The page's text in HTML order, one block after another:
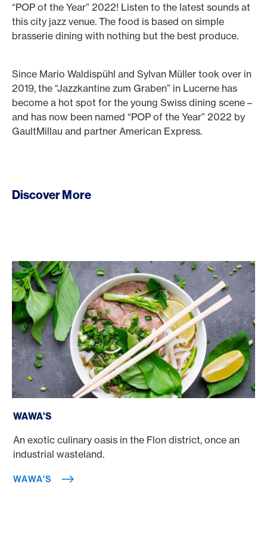
“POP of the Year” 2022! Listen to the latest sounds at
this city jazz venue. The food is based on simple
brasserie dining with nothing but the best produce.
Since Mario Waldispühl and Sylvan Müller took over in
2019, the “Jazzkantine zum Graben” in Lucerne has
become a hot spot for the young Swiss dining scene –
and has now been named “POP of the Year” 2022 by
GaultMillau and partner American Express.
Discover More
WAWA'S
An exotic culinary oasis in the Flon district, once an
industrial wasteland.
WAWA'S